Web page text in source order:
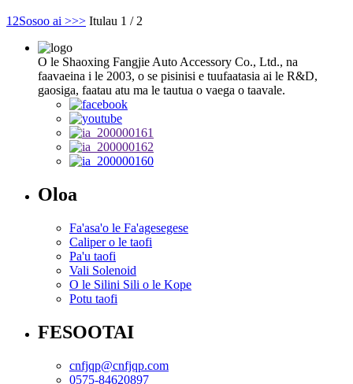
1 2Sosoo ai >>> Itulau 1 / 2
O le Shaoxing Fangjie Auto Accessory Co., Ltd., na
faavaeina i le 2003, o se pisinisi e tuufaatasia ai le R&D,
gaosiga, faatau atu ma le tautua o vaega o taavale.
Oloa
Fa'asa'o le Fa'agesegese
Caliper o le taofi
Pa'u taofi
Vali Solenoid
O le Silini Sili o le Kope
Potu taofi
FESOOTAI
cnfjqp@cnfjqp.com
0575-84620897